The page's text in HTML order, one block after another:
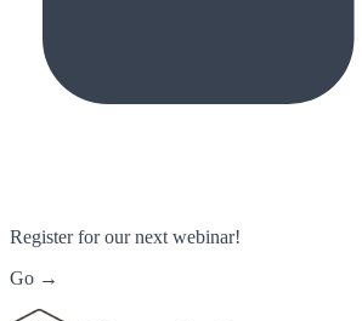
Register for our next webinar!
Go →